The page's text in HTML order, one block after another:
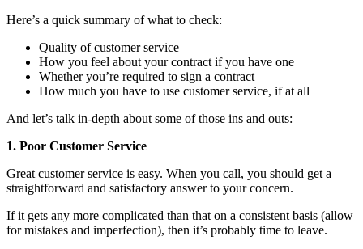
Here’s a quick summary of what to check:
Quality of customer service
How you feel about your contract if you have one
Whether you’re required to sign a contract
How much you have to use customer service, if at all
And let’s talk in-depth about some of those ins and outs:
1. Poor Customer Service
Great customer service is easy. When you call, you should get a
straightforward and satisfactory answer to your concern.
If it gets any more complicated than that on a consistent basis (allow
for mistakes and imperfection), then it’s probably time to leave.